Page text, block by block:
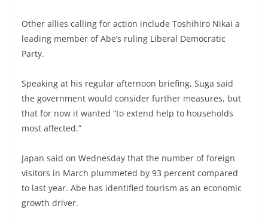
Other allies calling for action include Toshihiro Nikai a
leading member of Abe’s ruling Liberal Democratic
Party.
Speaking at his regular afternoon briefing, Suga said
the government would consider further measures, but
that for now it wanted “to extend help to households
most affected.”
Japan said on Wednesday that the number of foreign
visitors in March plummeted by 93 percent compared
to last year. Abe has identified tourism as an economic
growth driver.